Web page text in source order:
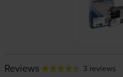
Reviews 3 reviews